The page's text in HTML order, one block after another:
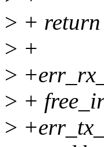
> +
> +
>
> +
>